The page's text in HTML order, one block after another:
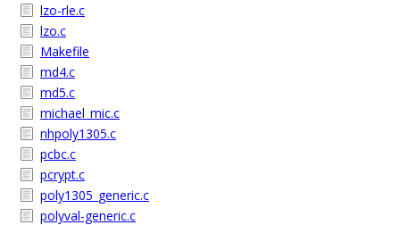
lzo-rle.c
lzo.c
Makefile
md4.c
md5.c
michael_mic.c
nhpoly1305.c
pcbc.c
pcrypt.c
poly1305_generic.c
polyval-generic.c